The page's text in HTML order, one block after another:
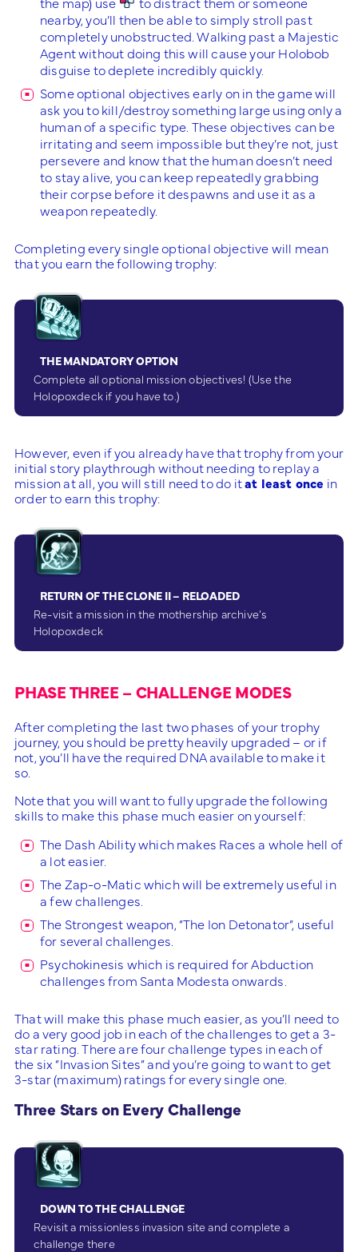
nearby, you’ll then be able to simply stroll past
completely unobstructed. Walking past a Majestic
Agent without doing this will cause your Holobob
disguise to deplete incredibly quickly.
Some optional objectives early on in the game will
ask you to kill/destroy something large using only a
human of a specific type. These objectives can be
irritating and seem impossible but they’re not, just
persevere and know that the human doesn’t need
to stay alive, you can keep repeatedly grabbing
their corpse before it despawns and use it as a
weapon repeatedly.
Completing every single optional objective will mean
that you earn the following trophy:
THE MANDATORY OPTION
Complete all optional mission objectives! (Use the
Holopoxdeck if you have to.)
However, even if you already have that trophy from your
initial story playthrough without needing to replay a
mission at all, you will still need to do itat least once in
order to earn this trophy:
RETURN OF THE CLONE II – RELOADED
Re-visit a mission in the mothership archive’s
Holopoxdeck
PHASE THREE – CHALLENGE MODES
After completing the last two phases of your trophy
journey, you should be pretty heavily upgraded – or if
not, you’ll have the required DNA available to make it
so.
Note that you will want to fully upgrade the following
skills to make this phase much easier on yourself:
The Dash Ability which makes Races a whole hell of
a lot easier.
The Zap-o-Matic which will be extremely useful in
a few challenges.
The Strongest weapon, “The Ion Detonator”, useful
for several challenges.
Psychokinesis which is required for Abduction
challenges from Santa Modesta onwards.
That will make this phase much easier, as you’ll need to
do a very good job in each of the challenges to get a 3-
star rating. There are four challenge types in each of
the six “Invasion Sites” and you’re going to want to get
3-star (maximum) ratings for every single one.
Three Stars on Every Challenge
DOWN TO THE CHALLENGE
Revisit a missionless invasion site and complete a
challenge there